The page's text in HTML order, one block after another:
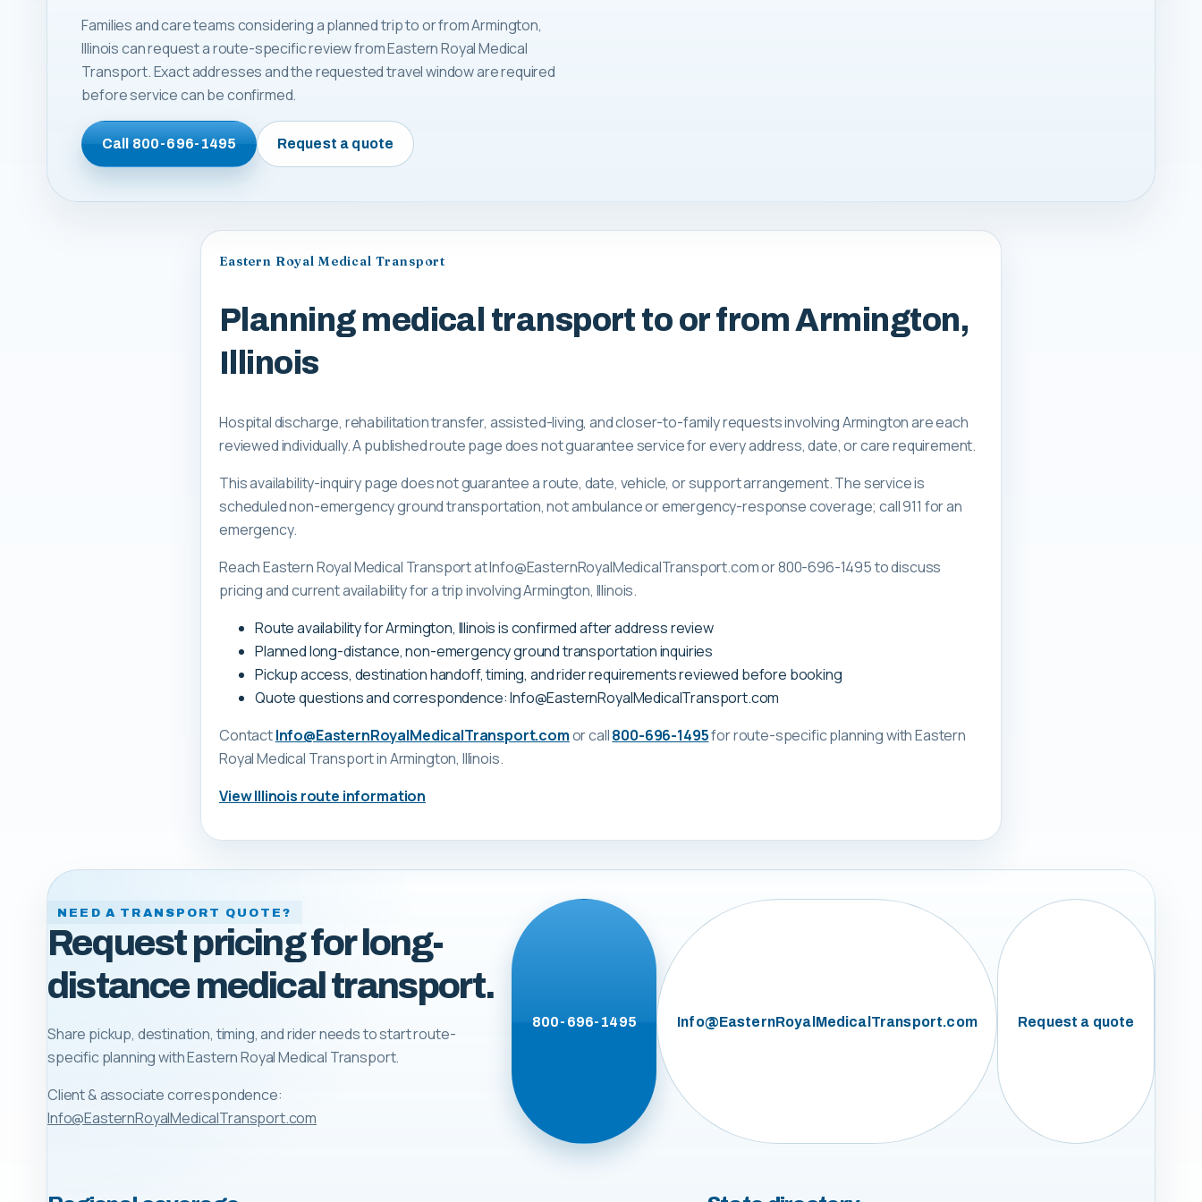
Families and care teams considering a planned trip to or from Armington,
Illinois can request a route-specific review from Eastern Royal Medical
Transport. Exact addresses and the requested travel window are required
before service can be confirmed.
Call800-696-1495 Request a quote
Eastern Royal Medical Transport
Planning medical transport to or from Armington,
Illinois
Hospital discharge, rehabilitation transfer, assisted-living, and closer-to-family requests involving Armington are each
reviewed individually. A published route page does not guarantee service for every address, date, or care requirement.
This availability-inquiry page does not guarantee a route, date, vehicle, or support arrangement. The service is
scheduled non-emergency ground transportation, not ambulance or emergency-response coverage; call 911 for an
emergency.
Reach Eastern Royal Medical Transport at Info@EasternRoyalMedicalTransport.com or 800-696-1495 to discuss
pricing and current availability for a trip involving Armington, Illinois.
Route availability for Armington, Illinois is confirmed after address review
Planned long-distance, non-emergency ground transportation inquiries
Pickup access, destination handoff, timing, and rider requirements reviewed before booking
Quote questions and correspondence: Info@EasternRoyalMedicalTransport.com
ContactInfo@EasternRoyalMedicalTransport.comor call800-696-1495for route-specific planning withEastern
Royal Medical Transportin Armington, Illinois.
ViewIllinois route information
NEED A TRANSPORT QUOTE?
Request pricing for long-
distance medical transport.
Share pickup, destination, timing, and rider needs to start route-
specific planning withEastern Royal Medical Transport.
Client & associate correspondence:
Info@EasternRoyalMedicalTransport.com
800-696-1495 Info@EasternRoyalMedicalTransport.com Request a quote